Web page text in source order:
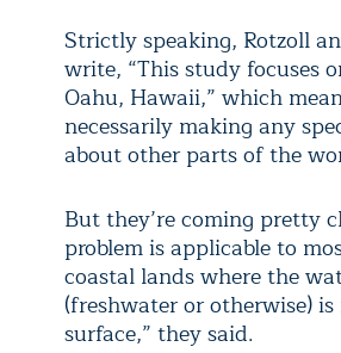
Strictly speaking, Rotzoll
write, “This study focuses
Oahu, Hawaii,” which
necessarily making any
about other parts of the
But they’re coming pretty
problem is applicable to
coastal lands where the
(freshwater or otherwise)
surface,” they said.